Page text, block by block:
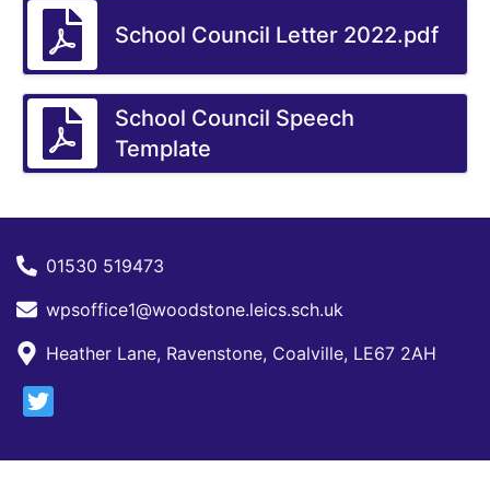
School Council Letter 2022.pdf
School Council Speech
Template
01530 519473
wpsoffice1@woodstone.leics.sch.uk
Heather Lane, Ravenstone, Coalville, LE67 2AH